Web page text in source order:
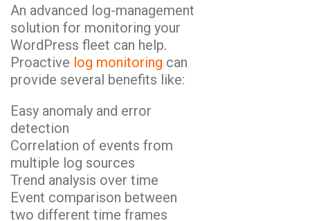
An advanced log-management
solution for monitoring your
WordPress fleet can help.
Proactive log monitoring can
provide several benefits like:
Easy anomaly and error
detection
Correlation of events from
multiple log sources
Trend analysis over time
Event comparison between
two different time frames